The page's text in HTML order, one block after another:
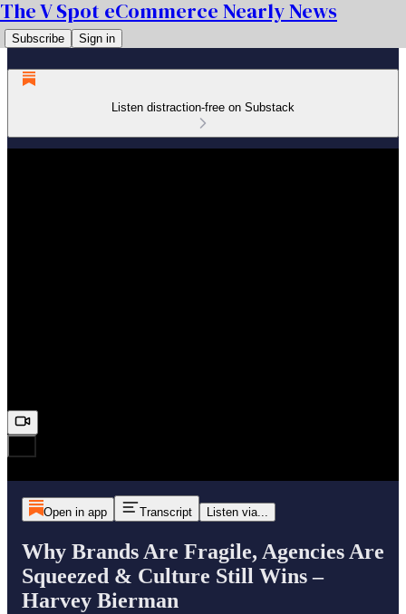
The V Spot eCommerce Nearly News
Subscribe Sign in
Listen distraction-free on Substack
Open in app Transcript Listen via...
Why Brands Are Fragile, Agencies Are
Squeezed & Culture Still Wins –
Harvey Bierman